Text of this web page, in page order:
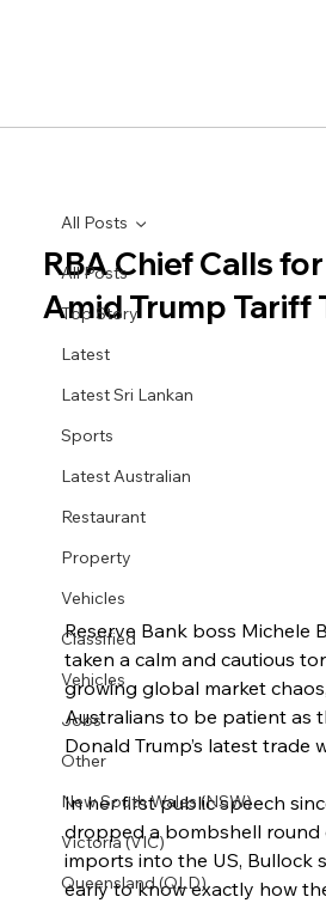
All Posts
Top Story
Latest
Latest Sri Lankan
Sports
Latest Australian
Restaurant
Property
Vehicles
Classified
Vehicles
Jobs
Other
New South Wales (NSW)
Victoria (VIC)
Queensland (QLD)
All Posts
RBA Chief Calls
Amid Trump Tariff
Reserve Bank boss Michele
taken a calm and cautious
growing global market
Australians to be patient as
Donald Trump’s latest trade
In her first public speech
dropped a bombshell round
imports into the US, Bullock
early to know exactly how